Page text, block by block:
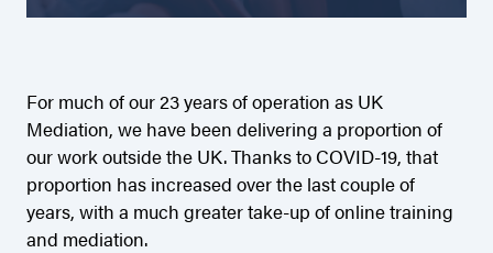
For much of our 23 years of operation as UK
Mediation, we have been delivering a proportion of
our work outside the UK. Thanks to COVID-19, that
proportion has increased over the last couple of
years, with a much greater take-up of online training
and mediation.